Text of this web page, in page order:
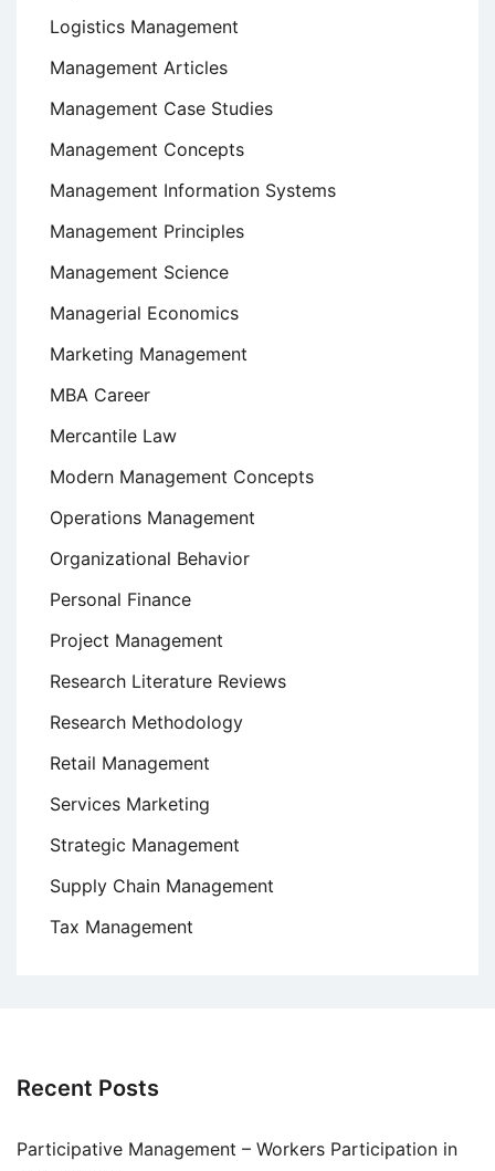
Logistics Management
Management Articles
Management Case Studies
Management Concepts
Management Information Systems
Management Principles
Management Science
Managerial Economics
Marketing Management
MBA Career
Mercantile Law
Modern Management Concepts
Operations Management
Organizational Behavior
Personal Finance
Project Management
Research Literature Reviews
Research Methodology
Retail Management
Services Marketing
Strategic Management
Supply Chain Management
Tax Management
Recent Posts
Participative Management – Workers Participation in